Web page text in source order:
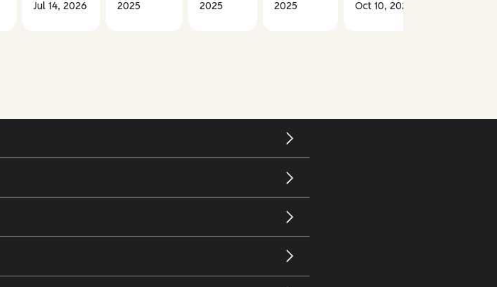
Jul 14, 2026
2025
2025
2025
Oct 10, 2024